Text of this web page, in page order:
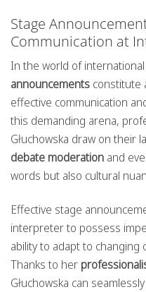
Stage
Communication at
In the world of
announcements constitute
effective communication
this demanding arena,
Głuchowska draw on their
debate moderation and
words but also cultural
Effective stage
interpreter to possess
ability to adapt to changing
Thanks to her
Głuchowska can